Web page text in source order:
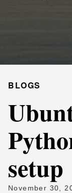
BLOGS
setup
November 30,